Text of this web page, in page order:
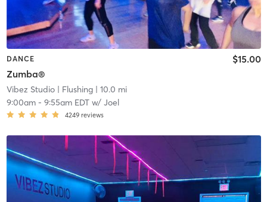
DANCE
Zumba®
$15.00
Vibez Studio| Flushing| 10.0 mi
9:00am- 9:55am EDTw/ Joel
4249 reviews